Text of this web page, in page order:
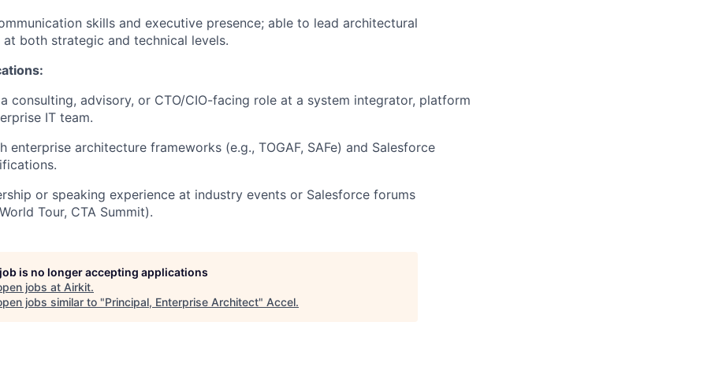
skills and executive presence; able to lead architectural
both strategic and technical levels.
consulting, advisory, or CTO/CIO-facing role at a system integrator, platform
IT team.
enterprise architecture frameworks (e.g., TOGAF, SAFe) and Salesforce
or speaking experience at industry events or Salesforce forums
Tour, CTA Summit).
is no longer accepting applications
jobs at Airkit.
jobs similar to "Principal, Enterprise Architect" Accel.